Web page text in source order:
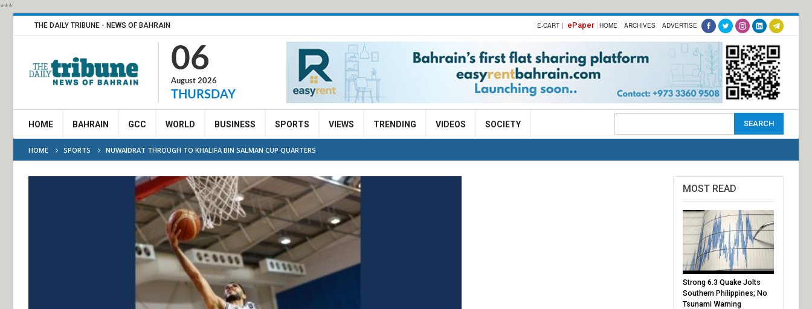
***
THE DAILY TRIBUNE - NEWS OF BAHRAIN E-CART | ePaper HOME ARCHIVES ADVERTISE
06
August 2026
THURSDAY
HOME BAHRAIN GCC WORLD BUSINESS SPORTS VIEWS TRENDING VIDEOS SOCIETY
HOME SPORTS NUWAIDRAT THROUGH TO KHALIFA BIN SALMAN CUP QUARTERS
MOST READ
Strong 6.3 Quake Jolts
Southern Philippines; No
Tsunami Warning